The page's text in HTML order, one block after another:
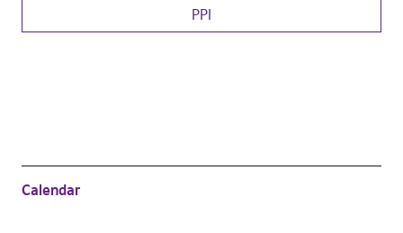
PPI
Calendar